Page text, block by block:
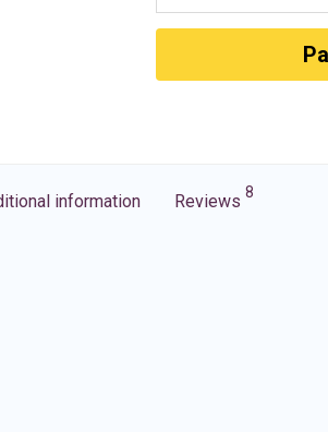
information Reviews 8